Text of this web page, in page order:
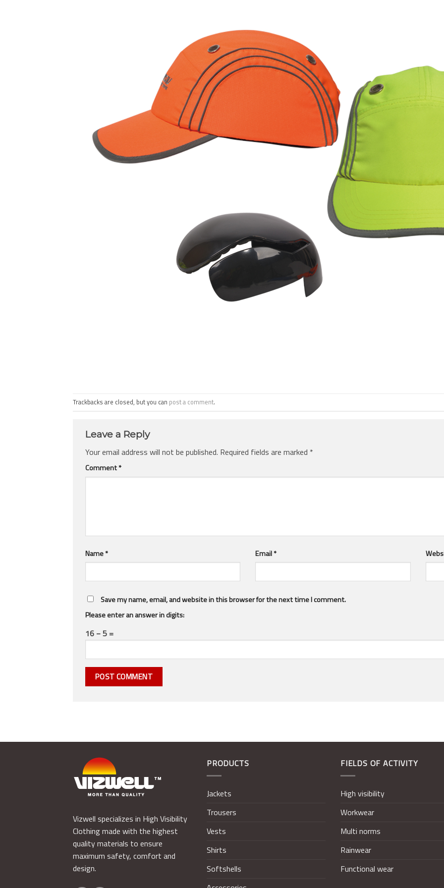
Trackbacks are closed, but you can post a comment.
Leave a Reply
Your email address will not be published. Required fields are marked *
Comment*
Name* Email*
Save my name, email, and website in this browser for the next time I comment.
Please enter an answer in digits:
16 − 5 =
Vizwell specializes in High Visibility
Clothing made with the highest
quality materials to ensure
maximum safety, comfort and
design.
PRODUCTS
Jackets
Trousers
Vests
Shirts
Softshells
FIELDS OF ACTIVITY
High visibility
Workwear
Multi norms
Rainwear
Functional wear